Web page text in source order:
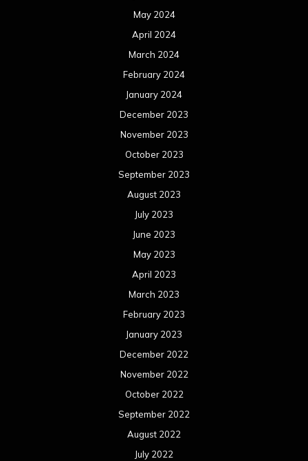
May 2024
April 2024
March 2024
February 2024
January 2024
December 2023
November 2023
October 2023
September 2023
August 2023
July 2023
June 2023
May 2023
April 2023
March 2023
February 2023
January 2023
December 2022
November 2022
October 2022
September 2022
August 2022
July 2022